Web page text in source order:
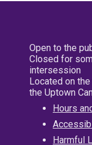
Open to the
Closed for
intersession
Located on
the Uptown
Hours
Harmful